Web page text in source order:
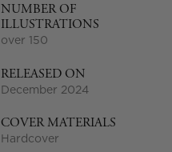
NUMBER OF
ILLUSTRATIONS
over 150
RELEASED ON
December 2024
COVER MATERIALS
Hardcover